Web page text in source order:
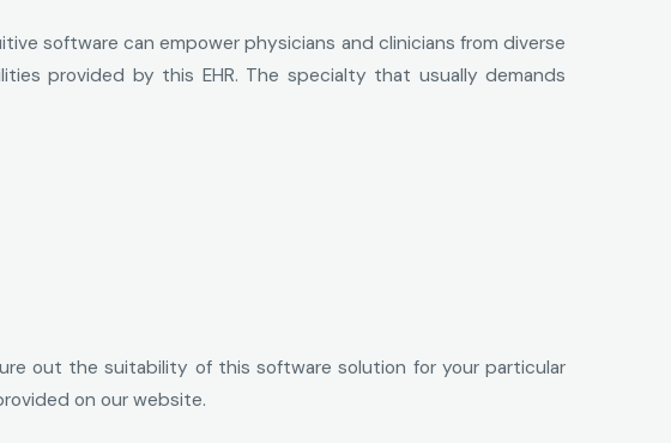
software can empower physicians and clinicians from diverse
provided by this EHR. The specialty that usually demands
out the suitability of this software solution for your particular
on our website.